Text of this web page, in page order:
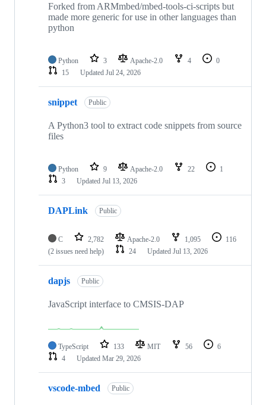
Forked from ARMmbed/mbed-tools-ci-scripts but
made more generic for use in other languages than
python
Python 3 Apache-2.0 4
0
15
Updated Jul 24, 2026
snippet Public
A Python3 tool to extract code snippets from source
files
Python 9 Apache-2.0 22
1
3
Updated Jul 13, 2026
DAPLink Public
C 2,782 Apache-2.0 1,095
116
(2 issues need help)
24 Updated Jul 13, 2026
dapjs Public
JavaScript interface to CMSIS-DAP
TypeScript 133 MIT 56
6
4
Updated Mar 29, 2026
vscode-mbed Public